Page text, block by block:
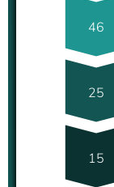
46
25
15